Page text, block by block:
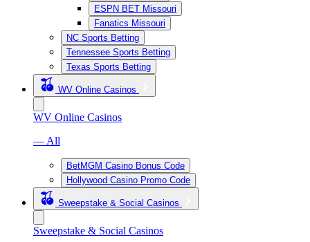
ESPN BET Missouri
Fanatics Missouri
NC Sports Betting
Tennessee Sports Betting
Texas Sports Betting
WV Online Casinos
WV Online Casinos
— All
BetMGM Casino Bonus Code
Hollywood Casino Promo Code
Sweepstake & Social Casinos
Sweepstake & Social Casinos